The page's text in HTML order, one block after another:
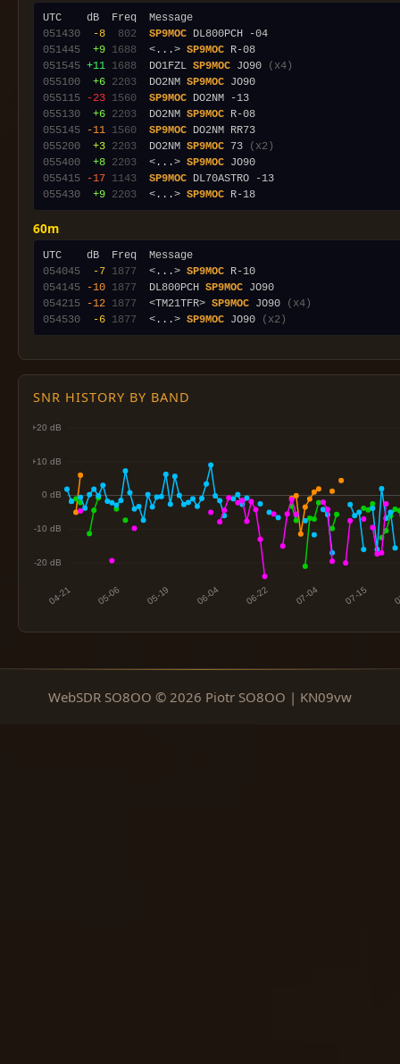
051430
-8 802 SP9MOC
051445
+9 1688
  <...>
SP9MOC
051545 +11 1688
  DO1FZL
SP9MOC JO90
(x4)
055100
+6 2203
  DO2NM
SP9MOC
055115
-23 1560 SP9MOC
055130
+6 2203
  DO2NM
SP9MOC
055145
-11 1560 SP9MOC
055200
+3 2203
  DO2NM
SP9MOC 73
(x2)
055400
+8 2203
  <...>
SP9MOC
055415
-17 1143 SP9MOC
055430
+9 2203
  <...>
SP9MOC
60m
054045
-7 1877
  <...>
SP9MOC
054145
-10 1877
  DL800PCH
SP9MOC
054215
-12 1877
  <TM21TFR>
SP9MOC JO90
(x4)
054530
-6 1877
  <...>
SP9MOC JO90 (x2)
SNR HISTORY BY BAND
WebSDR SO8OO © 2026 Piotr SO8OO | KN09vw